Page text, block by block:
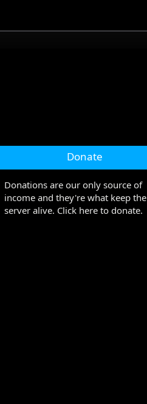
Donate
Donations are our only source of
income and they're what keep the
server alive. Click here to donate.